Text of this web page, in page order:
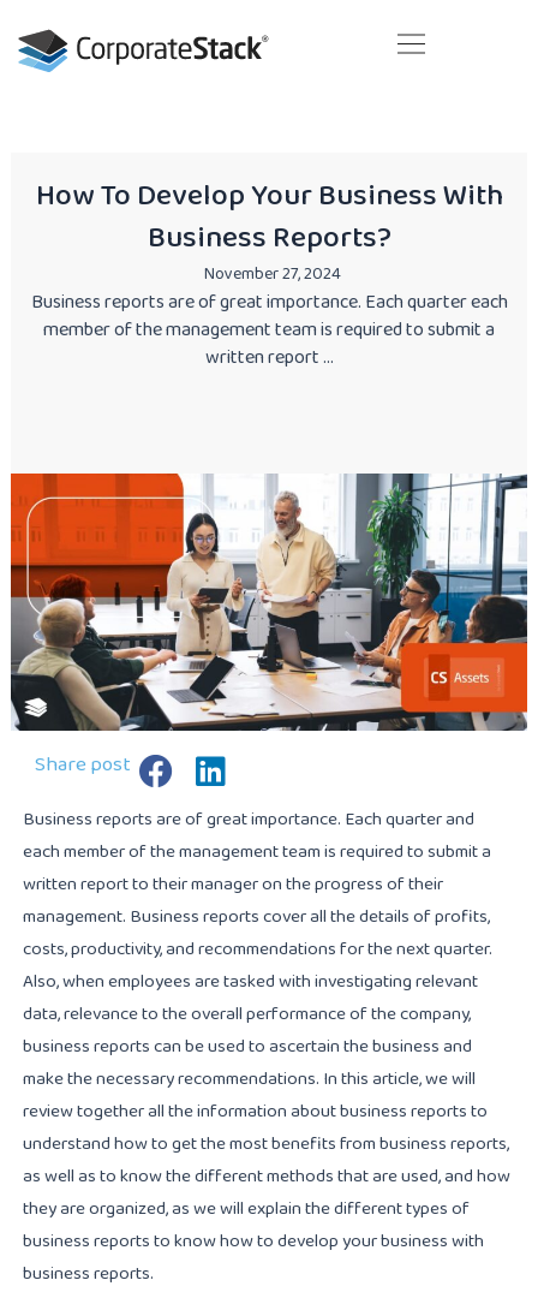
content
How To Develop Your Business With
Business Reports?
November 27, 2024
Business reports are of great importance. Each quarter each
member of the management team is required to submit a
written report ...
Share post
Business reports are of great importance. Each quarter and
each member of the management team is required to submit a
written report to their manager on the progress of their
management. Business reports cover all the details of profits,
costs, productivity, and recommendations for the next quarter.
Also, when employees are tasked with investigating relevant
data, relevance to the overall performance of the company,
business reports can be used to ascertain the business and
make the necessary recommendations. In this article, we will
review together all the information about business reports to
understand how to get the most benefits from business reports,
as well as to know the different methods that are used, and how
they are organized, as we will explain the different types of
business reports to know how to develop your business with
business reports.